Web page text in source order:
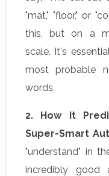
"mat," "floor," or
this, but on a
scale. It's
most probable
words.
2. How It
Super-Smart
"understand" in
incredibly good